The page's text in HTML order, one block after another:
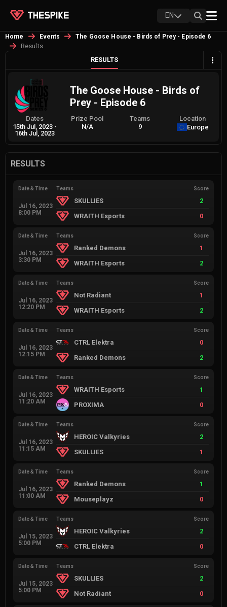
EN
Home Events The Goose House - Birds of Prey - Episode 6
Results
RESULTS
The Goose House - Birds of
Prey - Episode 6
Dates
15th Jul, 2023 -
16th Jul, 2023
Prize Pool
N/A
Teams
9
Location
Europe
RESULTS
Date & Time
Jul 16, 2023
8:00 PM
Teams Score
SKULLIES
2
WRAITH Esports
0
Date & Time
Jul 16, 2023
3:30 PM
Teams Score
Ranked Demons
1
WRAITH Esports
2
Date & Time
Jul 16, 2023
12:20 PM
Teams Score
Not Radiant
1
WRAITH Esports
2
Date & Time
Jul 16, 2023
12:15 PM
Teams Score
CTRL Elektra
0
Ranked Demons
2
Date & Time
Jul 16, 2023
11:20 AM
Teams Score
WRAITH Esports
1
PROXIMA
0
Date & Time
Jul 16, 2023
11:15 AM
Teams Score
HEROIC Valkyries
2
SKULLIES
1
Date & Time
Jul 16, 2023
11:00 AM
Teams Score
Ranked Demons
1
Mouseplayz
0
Date & Time
Jul 15, 2023
5:00 PM
Teams Score
HEROIC Valkyries
2
CTRL Elektra
0
Date & Time
Jul 15, 2023
5:00 PM
Teams Score
SKULLIES
2
Not Radiant
0